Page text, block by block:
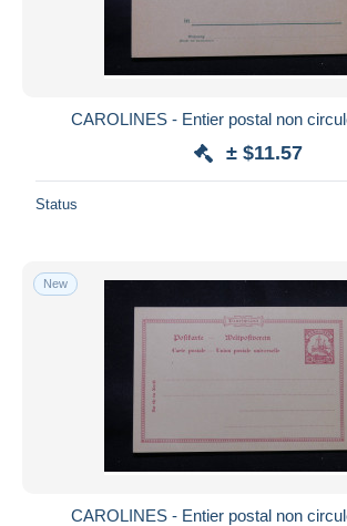
CAROLINES - Entier postal non
± $11.57
Status
New
CAROLINES - Entier postal non